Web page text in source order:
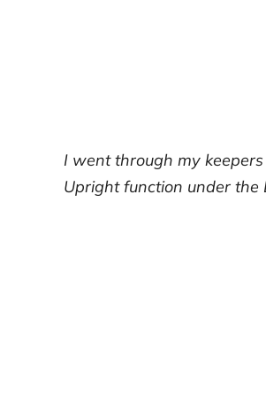
I went through my
Upright function under the